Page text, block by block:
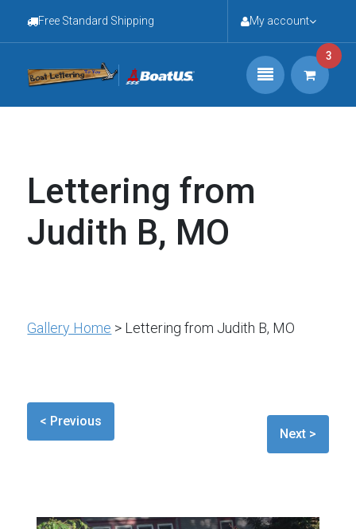
Free Standard Shipping My account
3
Lettering from
Judith B, MO
Gallery Home > Lettering from Judith B, MO
< Previous
Next >